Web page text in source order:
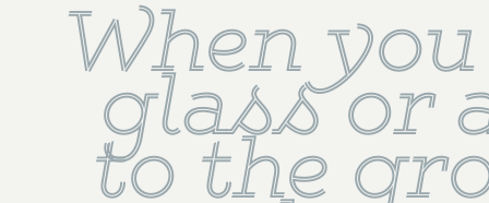
When
glass or
to the